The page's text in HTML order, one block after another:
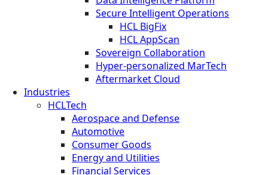
Secure Intelligent Operations
HCL BigFix
HCL AppScan
Sovereign Collaboration
Hyper-personalized MarTech
Aftermarket Cloud
Industries
HCLTech
Aerospace and Defense
Automotive
Consumer Goods
Energy and Utilities
Financial Services